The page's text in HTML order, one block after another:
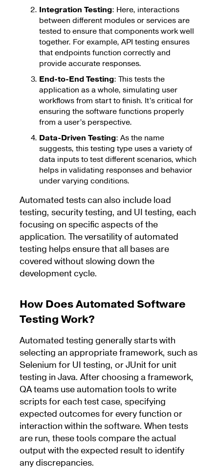
Integration Testing: Here, interactions
between different modules or services are
tested to ensure that components work well
together. For example, API testing ensures
that endpoints function correctly and
provide accurate responses.
End-to-End Testing: This tests the
application as a whole, simulating user
workflows from start to finish. It’s critical for
ensuring the software functions properly
from a user’s perspective.
Data-Driven Testing: As the name
suggests, this testing type uses a variety of
data inputs to test different scenarios, which
helps in validating responses and behavior
under varying conditions.
Automated tests can also include load
testing, security testing, and UI testing, each
focusing on specific aspects of the
application. The versatility of automated
testing helps ensure that all bases are
covered without slowing down the
development cycle.
How Does Automated Software
Testing Work?
Automated testing generally starts with
selecting an appropriate framework, such as
Selenium for UI testing, or JUnit for unit
testing in Java. After choosing a framework,
QA teams use automation tools to write
scripts for each test case, specifying
expected outcomes for every function or
interaction within the software. When tests
are run, these tools compare the actual
output with the expected result to identify
any discrepancies.